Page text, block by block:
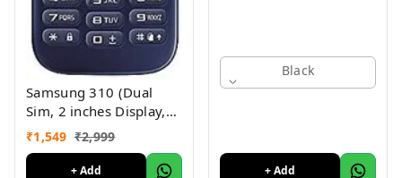
Samsung 310 (Dual
Sim, 2 inches Display,
Assorted Color) -
Superb Condition, Like
New (Refurbished)
₹1,549 ₹2,999
+ Add
Black
+ Add